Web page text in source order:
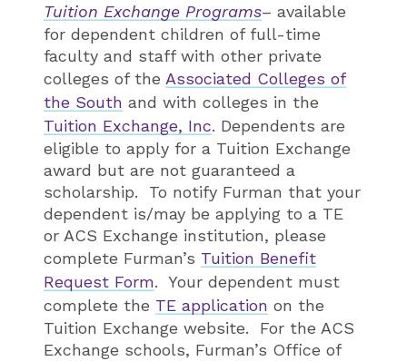
Tuition Exchange Programs– available
for dependent children of full-time
faculty and staff with other private
colleges of the Associated Colleges of
the South and with colleges in the
Tuition Exchange, Inc. Dependents are
eligible to apply for a Tuition Exchange
award but are not guaranteed a
scholarship. To notify Furman that your
dependent is/may be applying to a TE
or ACS Exchange institution, please
complete Furman’s Tuition Benefit
Request Form. Your dependent must
complete the TE application on the
Tuition Exchange website. For the ACS
Exchange schools, Furman’s Office of